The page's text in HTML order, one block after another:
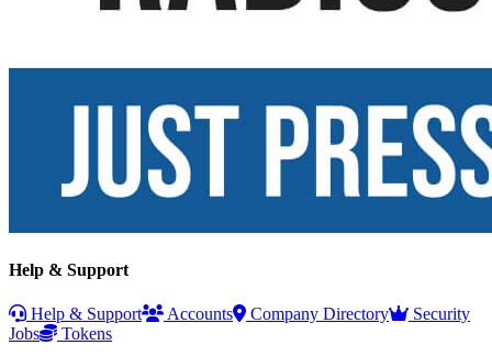
Help & Support
Help & Support Accounts Company Directory
Security
Jobs
Tokens